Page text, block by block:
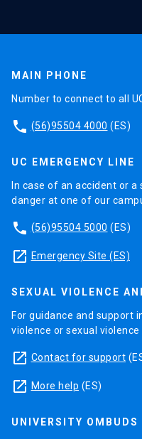
MAIN PHONE
Number to connect to all
phone (56)95504 4000 (ES)
UC EMERGENCY LINE
In case of an accident or
danger at one of our
phone (56)95504 5000 (ES)
launch Emergency Site (ES)
SEXUAL VIOLENCE
For guidance and support
violence or sexual violence
launch Contact for support
launch More help (ES)
UNIVERSITY OMBUDS